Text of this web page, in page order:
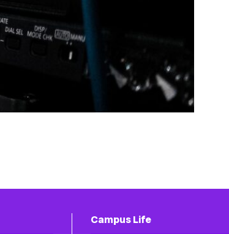
Campus Life